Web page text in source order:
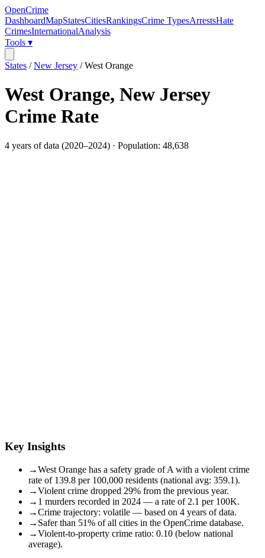
OpenCrime
DashboardMapStatesCitiesRankingsCrime TypesArrestsHate
CrimesInternationalAnalysis
Tools ▾
States /New Jersey /West Orange
West Orange, New Jersey
Crime Rate
4 years of data (2020–2024) · Population: 48,638
Key Insights
→West Orange has a safety grade of A with a violent crime
rate of 139.8 per 100,000 residents (national avg: 359.1).
→Violent crime dropped 29% from the previous year.
→ 1 murders recorded in 2024 — a rate of 2.1 per 100K.
→Crime trajectory: volatile — based on 4 years of data.
→ Safer than 51% of all cities in the OpenCrime database.
→Violent-to-property crime ratio: 0.10 (below national
average).